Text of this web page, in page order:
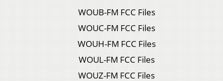
WOUB-FM FCC Files
WOUC-FM FCC Files
WOUH-FM FCC Files
WOUL-FM FCC Files
WOUZ-FM FCC Files